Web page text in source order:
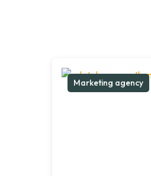
Marketing agency